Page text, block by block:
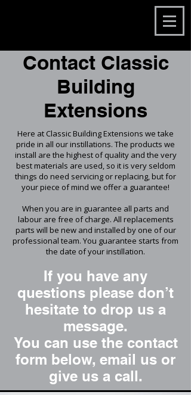
Contact Classic
Building
Extensions
Here at Classic Building Extensions we take
pride in all our instillations. The products we
install are the highest of quality and the very
best materials are used, so it is very seldom
things do need servicing or replacing, but for
your piece of mind we offer a guarantee!
When you are in guarantee all parts and
labour are free of charge. All replacements
parts will be new and installed by one of our
professional team. You guarantee starts from
the date of your instillation.
If you have any
questions please don’t
hesitate to drop us a
message.
You can use the contact
form below, email us or
give us a call.